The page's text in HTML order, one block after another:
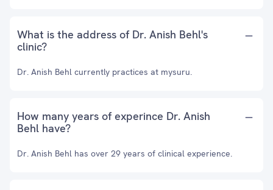
What is the address of Dr. Anish Behl's
clinic?
Dr. Anish Behl currently practices at mysuru.
How many years of experince Dr. Anish
Behl have?
Dr. Anish Behl has over 29 years of clinical experience.